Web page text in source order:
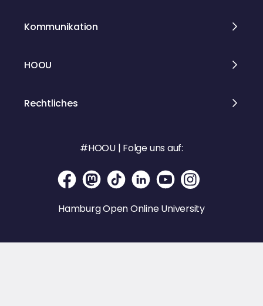
Kommunikation
HOOU
Rechtliches
#HOOU | Folge uns auf:
Hamburg Open Online University